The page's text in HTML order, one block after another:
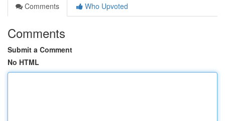
Comments
Who Upvoted
Comments
Submit a Comment
No HTML